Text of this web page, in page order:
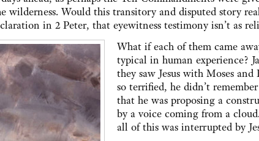
wilderness. Would this transitory and disputed story
in 2 Peter, that eyewitness testimony isn’t as
What if each of them came
typical in human experience?
they saw Jesus with Moses
so terrified, he didn’t
that he was proposing a
by a voice coming from a
all of this was interrupted by